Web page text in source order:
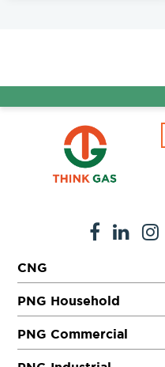
CNG
PNG Household
PNG Commercial